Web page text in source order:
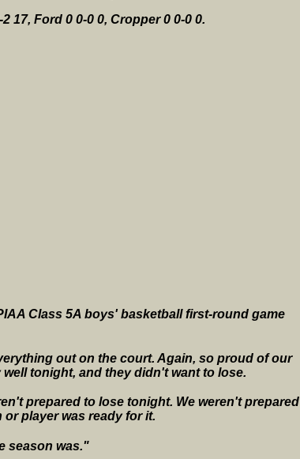
17, Ford 0 0-0 0, Cropper 0 0-0 0.
Class 5A boys' basketball first-round game
out on the court. Again, so proud of our
tonight, and they didn't want to lose.
prepared to lose tonight. We weren't prepared
player was ready for it.
season was."